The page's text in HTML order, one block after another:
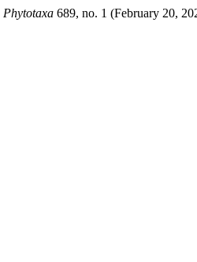
Phytotaxa 689, no. 1 (February 20,